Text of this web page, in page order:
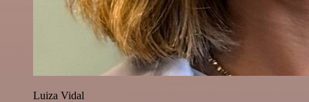
Luiza Vidal